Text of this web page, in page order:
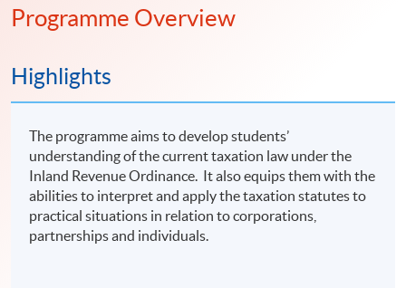
Programme Overview
Highlights
The programme aims to develop students’
understanding of the current taxation law under the
Inland Revenue Ordinance. It also equips them with the
abilities to interpret and apply the taxation statutes to
practical situations in relation to corporations,
partnerships and individuals.